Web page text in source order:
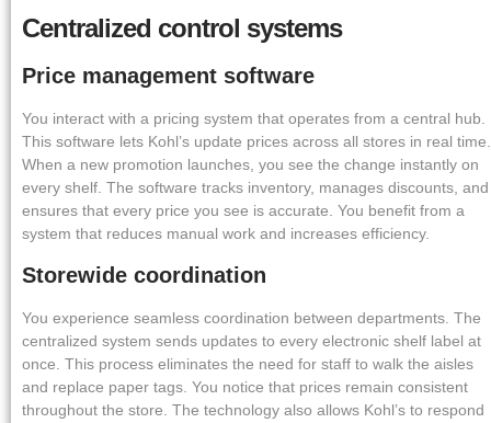
Centralized control systems
Price management software
You interact with a pricing system that operates from a central hub.
This software lets Kohl’s update prices across all stores in real time.
When a new promotion launches, you see the change instantly on
every shelf. The software tracks inventory, manages discounts, and
ensures that every price you see is accurate. You benefit from a
system that reduces manual work and increases efficiency.
Storewide coordination
You experience seamless coordination between departments. The
centralized system sends updates to every electronic shelf label at
once. This process eliminates the need for staff to walk the aisles
and replace paper tags. You notice that prices remain consistent
throughout the store. The technology also allows Kohl’s to respond